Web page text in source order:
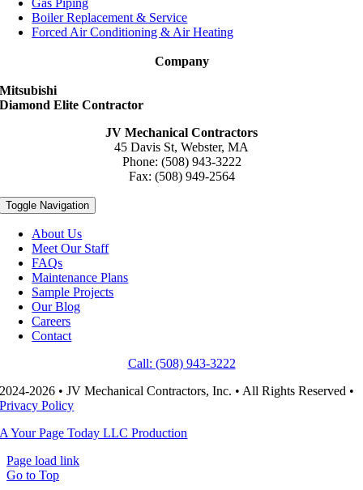
Gas Piping
Boiler Replacement & Service
Forced Air Conditioning & Air Heating
Company
Mitsubishi
Diamond Elite Contractor
JV Mechanical Contractors
45 Davis St, Webster, MA
Phone: (508) 943-3222
Fax: (508) 949-2564
Toggle Navigation
About Us
Meet Our Staff
FAQs
Maintenance Plans
Sample Projects
Our Blog
Careers
Contact
Call: (508) 943-3222
2024-2026 • JV Mechanical Contractors, Inc. • All Rights Reserved •
Privacy Policy
A Your Page Today LLC Production
Page load link
Go to Top